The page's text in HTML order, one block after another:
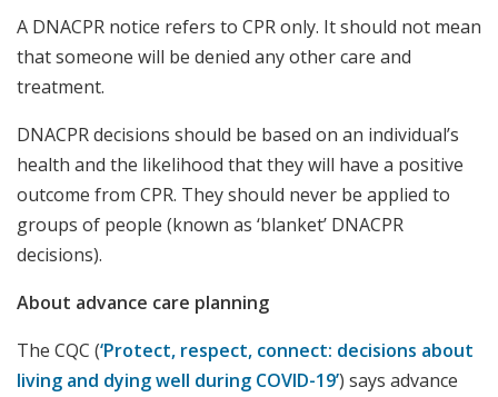
A DNACPR notice refers to CPR only. It should not mean
that someone will be denied any other care and
treatment.
DNACPR decisions should be based on an individual’s
health and the likelihood that they will have a positive
outcome from CPR. They should never be applied to
groups of people (known as ‘blanket’ DNACPR
decisions).
About advance care planning
The CQC (‘Protect, respect, connect: decisions about
living and dying well during COVID-19’) says advance